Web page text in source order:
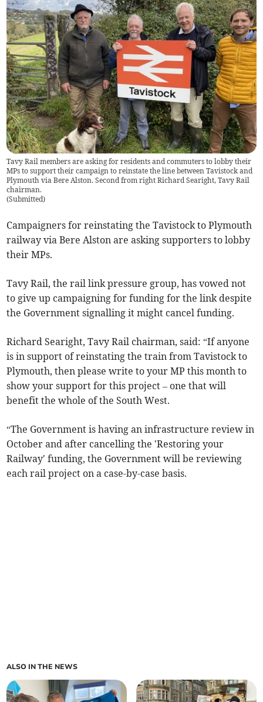
Tavy Rail members are asking for residents and commuters to lobby their
MPs to support their campaign to reinstate the line between Tavistock and
Plymouth via Bere Alston. Second from right Richard Searight, Tavy Rail
chairman.
(Submitted)
Campaigners for reinstating the Tavistock to Plymouth
railway via Bere Alston are asking supporters to lobby
their MPs.
Tavy Rail, the rail link pressure group, has vowed not
to give up campaigning for funding for the link despite
the Government signalling it might cancel funding.
Richard Searight, Tavy Rail chairman, said: “If anyone
is in support of reinstating the train from Tavistock to
Plymouth, then please write to your MP this month to
show your support for this project – one that will
benefit the whole of the South West.
“The Government is having an infrastructure review in
October and after cancelling the 'Restoring your
Railway' funding, the Government will be reviewing
each rail project on a case-by-case basis.
ALSO IN THE NEWS